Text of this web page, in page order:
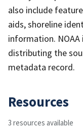
also include
aids, shoreline
information. NOAA
distributing the
metadata record.
Resources
3 resources available